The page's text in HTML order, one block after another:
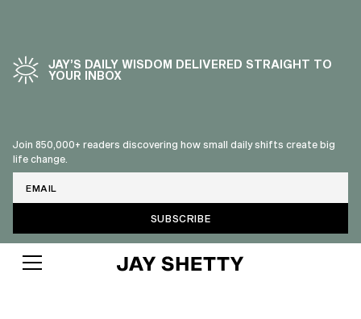
JAY’S DAILY WISDOM DELIVERED STRAIGHT TO
YOUR INBOX
Join 850,000+ readers discovering how small daily shifts create big
life change.